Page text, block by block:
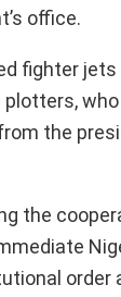
office.
fighter
the
the
order